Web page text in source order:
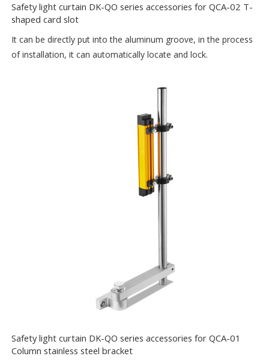
Safety light curtain DK-QO series accessories for QCA-02 T-
shaped card slot
It can be directly put into the aluminum groove, in the process
of installation, it can automatically locate and lock.
Safety light curtain DK-QO series accessories for QCA-01
Column stainless steel bracket